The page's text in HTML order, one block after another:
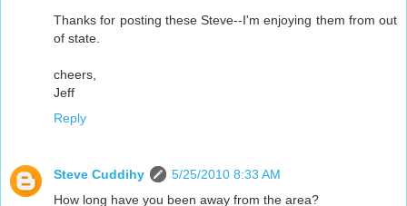
Thanks for posting these Steve--I'm enjoying them from out
of state.
cheers,
Jeff
Reply
Steve Cuddihy
5/25/2010 8:33 AM
How long have you been away from the area?